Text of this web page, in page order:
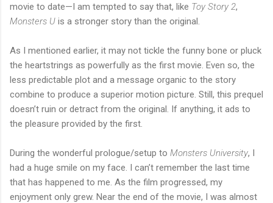
movie to date—I am tempted to say that, like Toy Story 2,
Monsters U is a stronger story than the original.
As I mentioned earlier, it may not tickle the funny bone or pluck
the heartstrings as powerfully as the first movie. Even so, the
less predictable plot and a message organic to the story
combine to produce a superior motion picture. Still, this prequel
doesn’t ruin or detract from the original. If anything, it ads to
the pleasure provided by the first.
During the wonderful prologue/setup to Monsters University, I
had a huge smile on my face. I can’t remember the last time
that has happened to me. As the film progressed, my
enjoyment only grew. Near the end of the movie, I was almost